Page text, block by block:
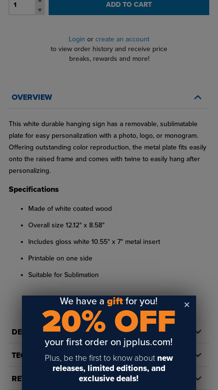
ADD TO CART
Login or create an account
to view order history and receive price
breaks, rewards and more!
OVERVIEW
This white durable hanging sign has a removable, sublimatable
plate for easy personalization with a photo, logo, or monogram.
Offering outstanding color reproduction, the metal plate fits easily
onto the raised frame and comes with twine to easily hang after
personalizing.
Specifications
Made of white coated wood
Overall size 12.12" x 8.58"
Includes gloss white 10.55" x 7" metal insert
Printable on one side
Suitable for Sublimation
DETAILS
TECH DOCS/DOWNLOADS
REVIEWS
We have agift for you!
20% OFF
your first order on jpplus.com!
Plus, be the first to know about new
releases, limited editions, and
exclusive deals!